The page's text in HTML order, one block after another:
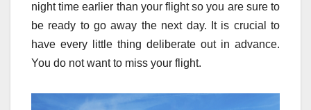
night time earlier than your flight so you are sure to
be ready to go away the next day. It is crucial to
have every little thing deliberate out in advance.
You do not want to miss your flight.